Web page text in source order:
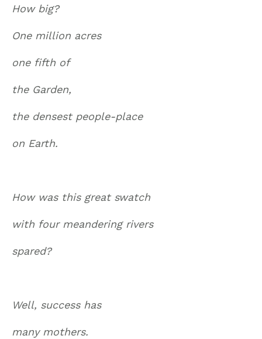
How big?
One million acres
one fifth of
the Garden,
the densest people-place
on Earth.
How was this great swatch
with four meandering rivers
spared?
Well, success has
many mothers.